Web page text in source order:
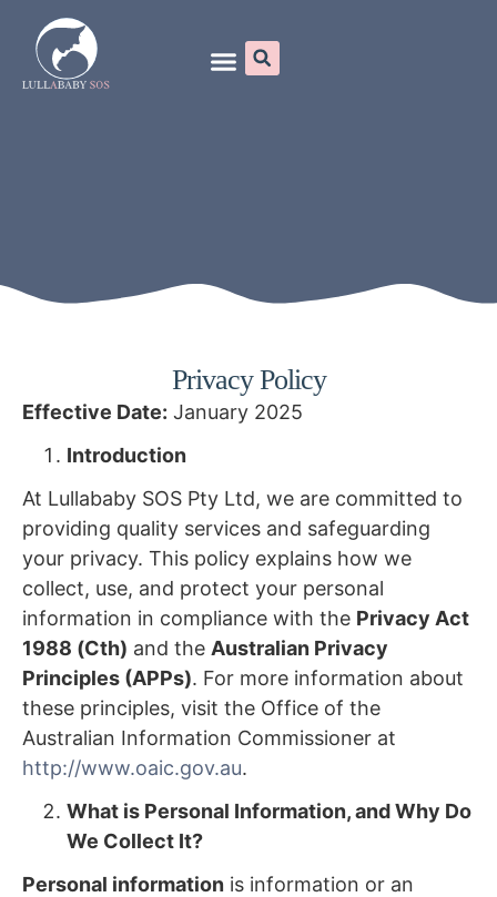
Privacy Policy
Effective Date: January 2025
Introduction
At Lullababy SOS Pty Ltd, we are committed to
providing quality services and safeguarding
your privacy. This policy explains how we
collect, use, and protect your personal
information in compliance with the Privacy Act
1988 (Cth) and the Australian Privacy
Principles (APPs). For more information about
these principles, visit the Office of the
Australian Information Commissioner at
http://www.oaic.gov.au.
What is Personal Information, and Why Do
We Collect It?
Personal information is information or an